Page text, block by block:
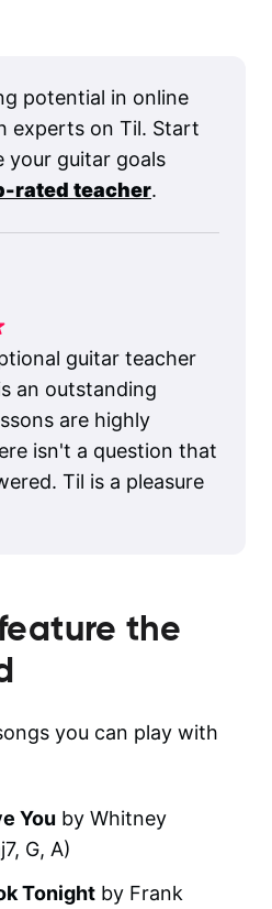
potential in online
experts on Til. Start
your guitar goals
rated teacher.
guitar teacher
an outstanding
are highly
isn't a question that
Til is a pleasure
the
you can play with
You by Whitney
G, A)
Tonight by Frank